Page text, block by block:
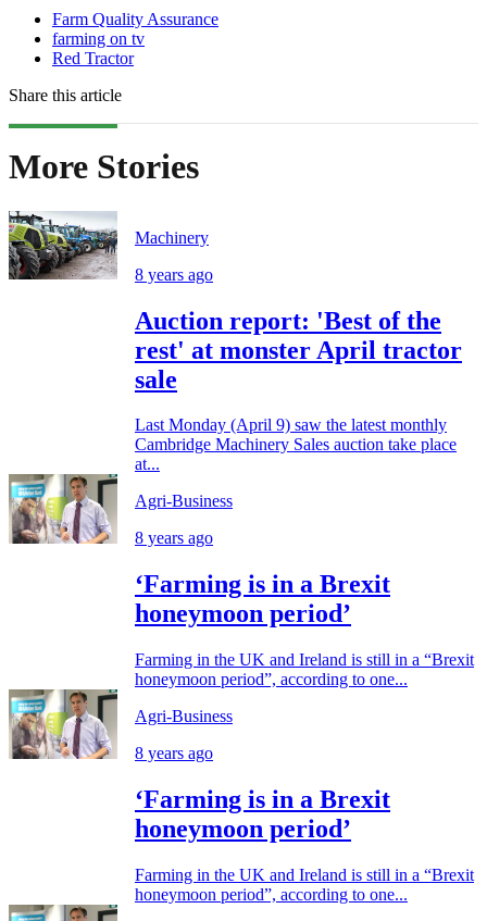
Farm Quality Assurance
farming on tv
Red Tractor
Share this article
More Stories
Machinery
8 years ago
Auction report: 'Best of the
rest' at monster April tractor
sale
Last Monday (April 9) saw the latest monthly
Cambridge Machinery Sales auction take place
at...
Agri-Business
8 years ago
‘Farming is in a Brexit
honeymoon period’
Farming in the UK and Ireland is still in a “Brexit
honeymoon period”, according to one...
Agri-Business
8 years ago
‘Farming is in a Brexit
honeymoon period’
Farming in the UK and Ireland is still in a “Brexit
honeymoon period”, according to one...